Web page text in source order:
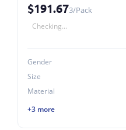
$191.673/Pack
Checking...
Gender
Size
Material
+3 more